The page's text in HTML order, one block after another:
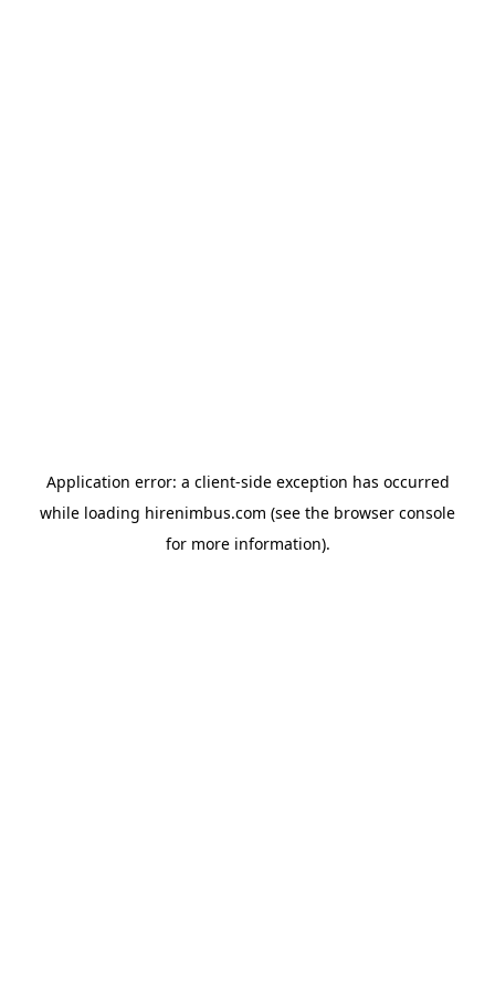
Application error: a client-side exception has occurred
while loading hirenimbus.com (see the browser console
for more information).